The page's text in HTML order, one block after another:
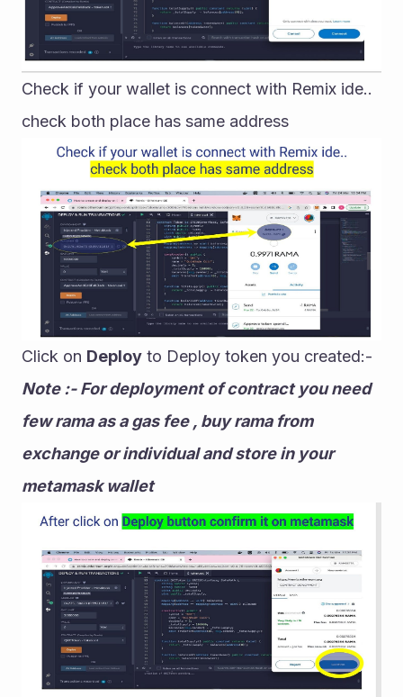
Check if your wallet is connect with Remix ide..
check both place has same address
Click on Deploy to Deploy token you created:-
Note :- For deployment of contract you need
few rama as a gas fee , buy rama from
exchange or individual and store in your
metamask wallet